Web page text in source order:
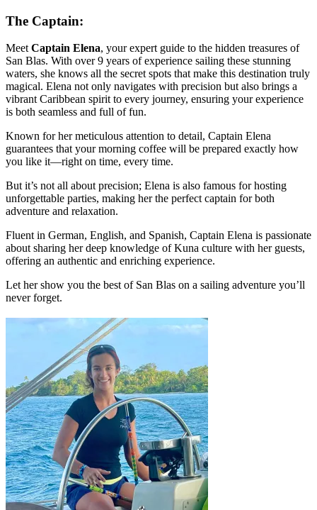
The Captain:
Meet Captain Elena, your expert guide to the hidden treasures of
San Blas. With over 9 years of experience sailing these stunning
waters, she knows all the secret spots that make this destination truly
magical. Elena not only navigates with precision but also brings a
vibrant Caribbean spirit to every journey, ensuring your experience
is both seamless and full of fun.
Known for her meticulous attention to detail, Captain Elena
guarantees that your morning coffee will be prepared exactly how
you like it—right on time, every time.
But it’s not all about precision; Elena is also famous for hosting
unforgettable parties, making her the perfect captain for both
adventure and relaxation.
Fluent in German, English, and Spanish, Captain Elena is passionate
about sharing her deep knowledge of Kuna culture with her guests,
offering an authentic and enriching experience.
Let her show you the best of San Blas on a sailing adventure you’ll
never forget.